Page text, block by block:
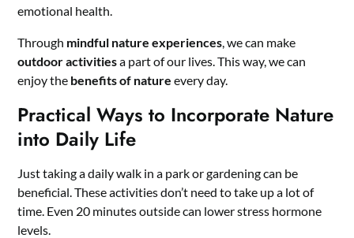
emotional health.
Through mindful nature experiences , we can make
outdoor activitiesa part of our lives. This way, we can
enjoy the benefits of nature every day.
Practical Ways to Incorporate Nature
into Daily Life
Just taking a daily walk in a park or gardening can be
beneficial. These activities don’t need to take up a lot of
time. Even 20 minutes outside can lower stress hormone
levels.